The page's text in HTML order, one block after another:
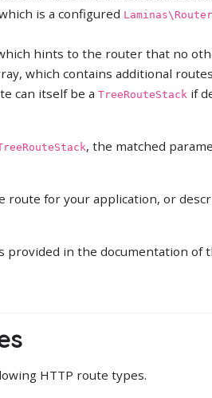
is a configured
hints to the router that no
which contains additional
can itself be a TreeRouteStack if
, the matched
route for your application, or
provided in the documentation of
HTTP route types.